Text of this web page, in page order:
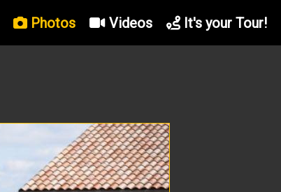
Photos Videos It's your Tour!